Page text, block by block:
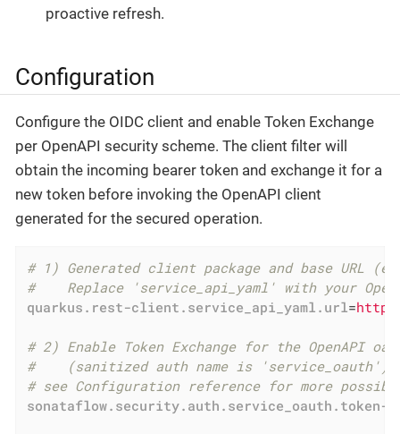
proactive refresh.
Configuration
Configure the OIDC client and enable Token Exchange
per OpenAPI security scheme. The client filter will
obtain the incoming bearer token and exchange it for a
new token before invoking the OpenAPI client
generated for the secured operation.
# 1) Generated client package and base URL
#    Replace 'service_api_yaml' with your
quarkus.rest-client.service_api_yaml.url=
# 2) Enable Token Exchange for the OpenAPI
#    (sanitized auth name is 'service_oauth')
# see Configuration reference for more
sonataflow.security.auth.service_oauth.token-